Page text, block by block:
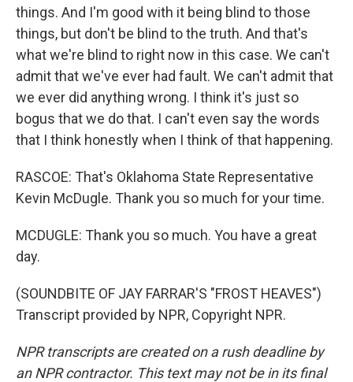
things. And I'm good with it being blind to those
things, but don't be blind to the truth. And that's
what we're blind to right now in this case. We can't
admit that we've ever had fault. We can't admit that
we ever did anything wrong. I think it's just so
bogus that we do that. I can't even say the words
that I think honestly when I think of that happening.
RASCOE: That's Oklahoma State Representative
Kevin McDugle. Thank you so much for your time.
MCDUGLE: Thank you so much. You have a great
day.
(SOUNDBITE OF JAY FARRAR'S "FROST HEAVES")
Transcript provided by NPR, Copyright NPR.
NPR transcripts are created on a rush deadline by
an NPR contractor. This text may not be in its final